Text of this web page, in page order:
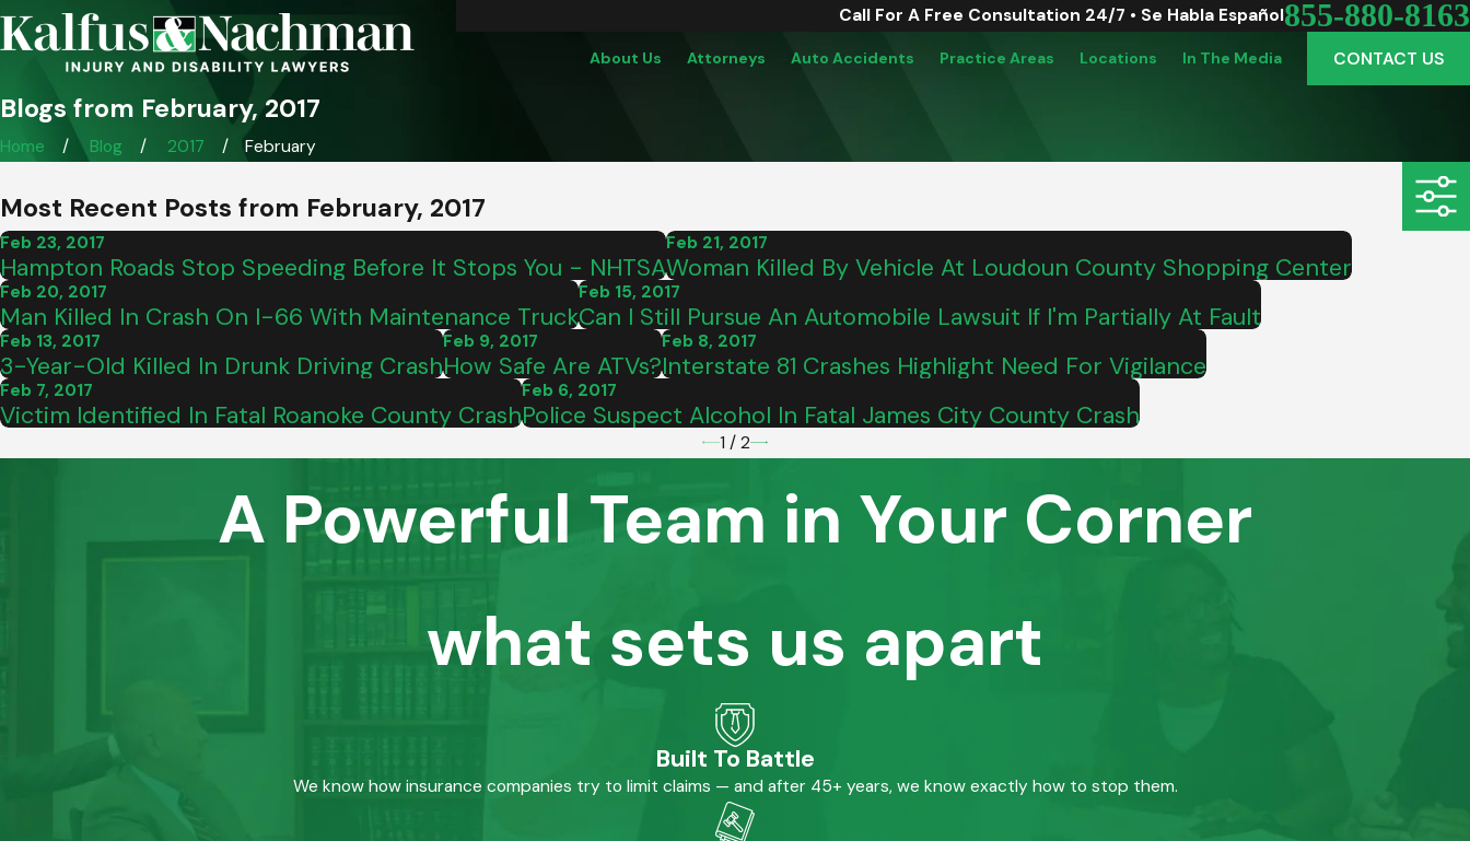
Call For A Free Consultation 24/7 • Se Habla Español855-880-8163
About Us Attorneys Auto Accidents Practice Areas Locations In The Media CONTACT US
Blogs from February, 2017
Home Blog 2017 February
Most Recent Posts from February, 2017
Feb 23, 2017
Hampton Roads Stop Speeding Before It Stops You - NHTSA
Feb 21, 2017
Woman Killed By Vehicle At Loudoun County Shopping Center
Feb 20, 2017
Man Killed In Crash On I-66 With Maintenance Truck
Feb 15, 2017
Can I Still Pursue An Automobile Lawsuit If I'm Partially At Fault
Feb 13, 2017
3-Year-Old Killed In Drunk Driving Crash
Feb 9, 2017
How Safe Are ATVs?
Feb 8, 2017
Interstate 81 Crashes Highlight Need For Vigilance
Feb 7, 2017
Victim Identified In Fatal Roanoke County Crash
Feb 6, 2017
Police Suspect Alcohol In Fatal James City County Crash
1 / 2
A Powerful Team in Your Corner
what sets us apart
Built To Battle
We know how insurance companies try to limit claims — and after 45+ years, we know exactly how to stop them.